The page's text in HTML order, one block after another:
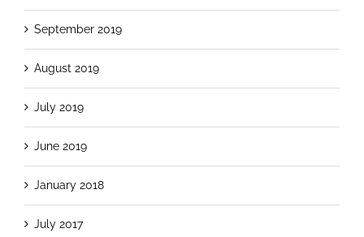
September 2019
August 2019
July 2019
June 2019
January 2018
July 2017